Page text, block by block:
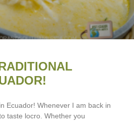
Ecuador! Whenever I am back in
taste locro. Whether you